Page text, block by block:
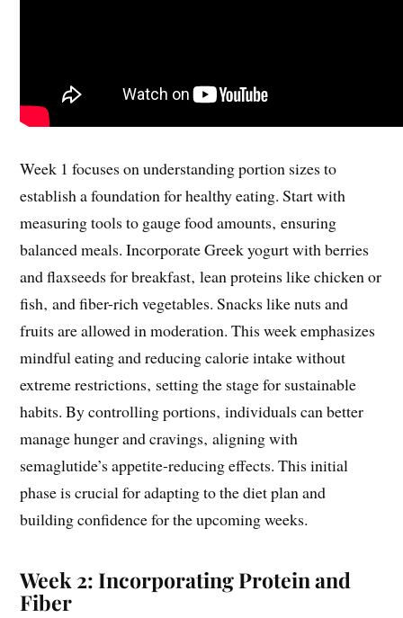
Week 1 focuses on understanding portion sizes to
establish a foundation for healthy eating. Start with
measuring tools to gauge food amounts‚ ensuring
balanced meals. Incorporate Greek yogurt with berries
and flaxseeds for breakfast‚ lean proteins like chicken or
fish‚ and fiber-rich vegetables. Snacks like nuts and
fruits are allowed in moderation. This week emphasizes
mindful eating and reducing calorie intake without
extreme restrictions‚ setting the stage for sustainable
habits. By controlling portions‚ individuals can better
manage hunger and cravings‚ aligning with
semaglutide’s appetite-reducing effects. This initial
phase is crucial for adapting to the diet plan and
building confidence for the upcoming weeks.
Week 2: Incorporating Protein and
Fiber